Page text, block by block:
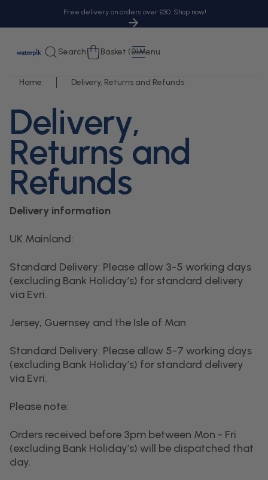
Free delivery on orders over £30. Shop now!
Search Cart
Basket (0)Menu
Home Delivery, Returns and Refunds
Delivery,
Returns and
Refunds
Delivery information
UK Mainland:
Standard Delivery: Please allow 3-5 working days
(excluding Bank Holiday’s) for standard delivery
via Evri.
Jersey, Guernsey and the Isle of Man
Standard Delivery: Please allow 5-7 working days
(excluding Bank Holiday’s) for standard delivery
via Evri.
Please note:
Orders received before 3pm between Mon - Fri
(excluding Bank Holiday’s) will be dispatched that
day.